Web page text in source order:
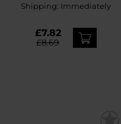
Shipping: Immediately
£7.82
£8.69